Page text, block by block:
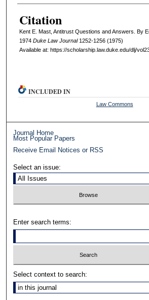
Citation
Kent E. Mast, Antitrust Questions and Answers. By
1974 DukeL awJournal1252-1256 (1975)
Available at: https://scholarship.law.duke.edu/dlj/
INCLUDED IN
Law Commons
Journal Home
Most Popular Papers
Receive Email Notices or RSS
Select an issue:
Enter search terms:
Select context to search: